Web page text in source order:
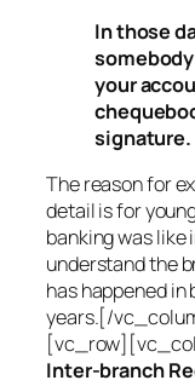
In those
your
signature.
The reason for
detail is for
banking was
understand the
has happened
years.[/
Inter-branch